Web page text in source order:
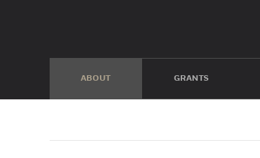
ABOUT GRANTS